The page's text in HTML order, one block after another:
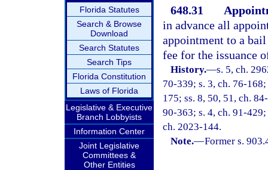
Florida Statutes
Search & Browse
Download
Search Statutes
Search Tips
Florida Constitution
Laws of Florida
Legislative & Executive
Branch Lobbyists
Information Center
Joint Legislative
Committees &
Other Entities
648.31
in advance all
appointment to a
fee for the issuance
History.—s. 5, ch.
70-339; s. 3, ch. 76-
175; ss. 8, 50, 51, ch.
90-363; s. 4, ch. 91-
ch. 2023-144.
Note.—Former s.